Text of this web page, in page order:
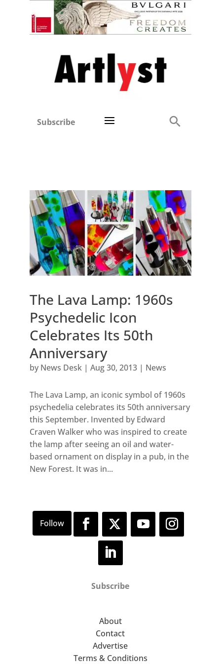
Subscribe
The Lava Lamp: 1960s
Psychedelic Icon
Celebrates Its 50th
Anniversary
by News Desk| Aug 30, 2013| News
The Lava Lamp, an iconic symbol of 1960s
psychedelia celebrates its 50th anniversary
this September. Invented by Edward
Craven Walker who was inspired to create
the lamp after seeing an oil and water-
based ornament on display in a pub, in the
New Forest. It was in...
Subscribe
About
Contact
Advertise
Terms & Conditions